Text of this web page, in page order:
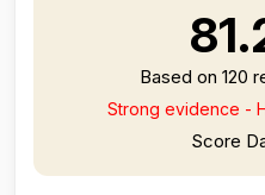
Based on 120
Strong evidence -
Score